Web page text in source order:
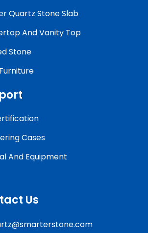
Quartz Stone Slab
And Vanity Top
Stone
Cases
And Equipment
Us